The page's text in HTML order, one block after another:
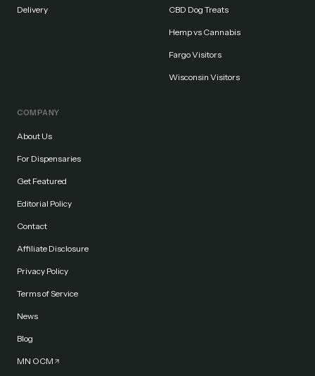
Delivery CBD Dog Treats
Hemp vs Cannabis
Fargo Visitors
Wisconsin Visitors
COMPANY
About Us
For Dispensaries
Get Featured
Editorial Policy
Contact
Affiliate Disclosure
Privacy Policy
Terms of Service
News
Blog
MN OCM